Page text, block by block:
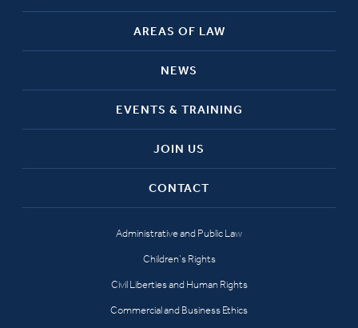
AREAS OF LAW
NEWS
EVENTS & TRAINING
JOIN US
CONTACT
Administrative and Public Law
Children’s Rights
Civil Liberties and Human Rights
Commercial and Business Ethics